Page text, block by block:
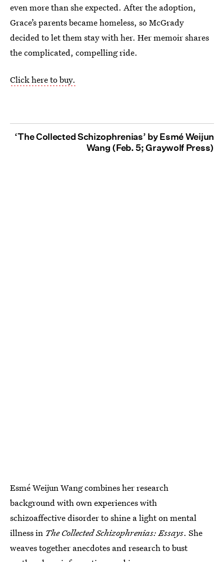
even more than she expected. After the adoption,
Grace’s parents became homeless, so McGrady
decided to let them stay with her. Her memoir shares
the complicated, compelling ride.
Click here to buy.
‘The Collected Schizophrenias’ by Esmé Weijun
Wang (Feb. 5; Graywolf Press)
Esmé Weijun Wang combines her research
background with own experiences with
schizoaffective disorder to shine a light on mental
illness in The Collected Schizophrenias: Essays. She
weaves together anecdotes and research to bust